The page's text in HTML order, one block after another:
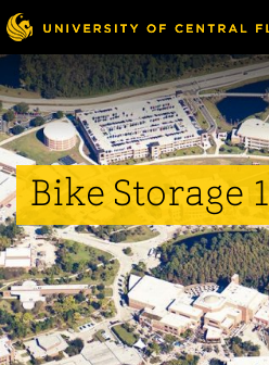
Skip
to
main
content
Bike Storage 1